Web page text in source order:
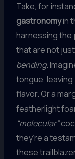
Take, for
gastronomyin
harnessing the
that are not
bending.
tongue,
flavor. Or a
featherlight
“molecular”
they’re a
these